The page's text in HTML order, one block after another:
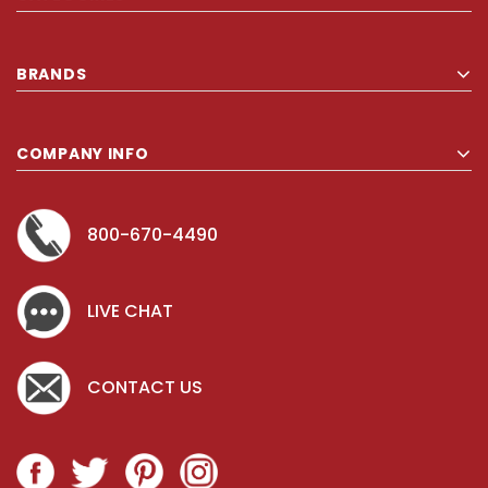
BRANDS
COMPANY INFO
800-670-4490
LIVE CHAT
CONTACT US